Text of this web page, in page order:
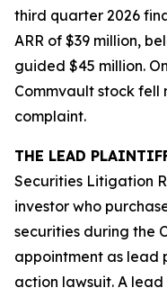
third quarter 2026
ARR of $39 million,
guided $45 million.
Commvault stock fell
complaint.
THE LEAD
Securities Litigation
investor who
securities during the
appointment as lead
action lawsuit. A